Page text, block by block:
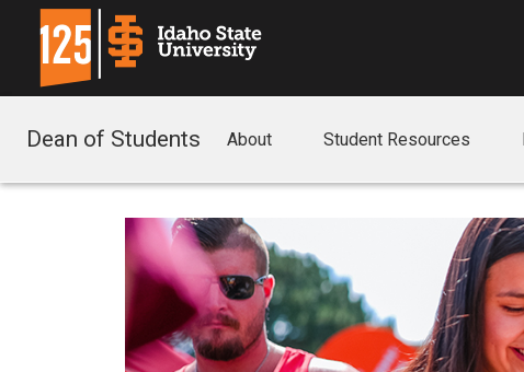
Dean of Students About Student Resources